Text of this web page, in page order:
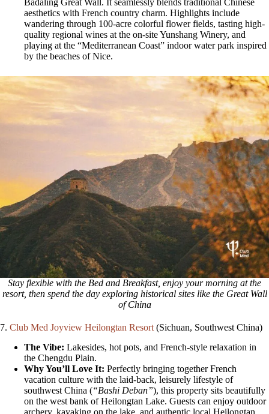
Badaling Great Wall. It seamlessly blends traditional Chinese
aesthetics with French country charm. Highlights include
wandering through 100-acre colorful flower fields, tasting high-
quality regional wines at the on-site Yunshang Winery, and
playing at the “Mediterranean Coast” indoor water park inspired
by the beaches of Nice.
Stay flexible with the Bed and Breakfast, enjoy your morning at the
resort, then spend the day exploring historical sites like the Great Wall
of China
7. Club Med Joyview Heilongtan Resort (Sichuan, Southwest China)
The Vibe: Lakesides, hot pots, and French-style relaxation in
the Chengdu Plain.
Why You’ll Love It: Perfectly bringing together French
vacation culture with the laid-back, leisurely lifestyle of
southwest China (“Bashi Deban”), this property sits beautifully
on the west bank of Heilongtan Lake. Guests can enjoy outdoor
archery, kayaking on the lake, and authentic local Heilongtan